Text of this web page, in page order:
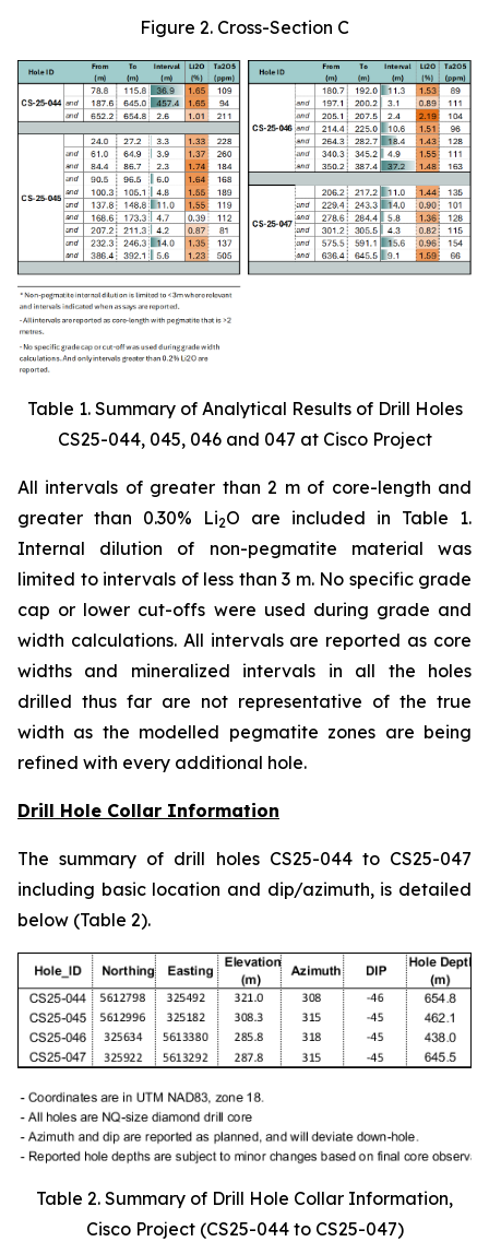
Figure 2. Cross-Section C
Table 1. Summary of Analytical Results of Drill Holes
CS25-044, 045, 046 and 047 at Cisco Project
All intervals of greater than 2 m of core-length and
greater than 0.30% Li2O are included in Table 1.
Internal dilution of non-pegmatite material was
limited to intervals of less than 3 m. No specific grade
cap or lower cut-offs were used during grade and
width calculations. All intervals are reported as core
widths and mineralized intervals in all the holes
drilled thus far are not representative of the true
width as the modelled pegmatite zones are being
refined with every additional hole.
Drill Hole Collar Information
The summary of drill holes CS25-044 to CS25-047
including basic location and dip/azimuth, is detailed
below (Table 2).
Table 2. Summary of Drill Hole Collar Information,
Cisco Project (CS25-044 to CS25-047)